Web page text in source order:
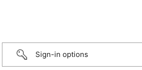
Sign-in options